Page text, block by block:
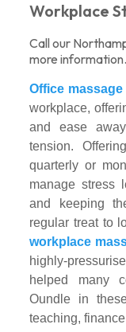
Workplace
Call our
more information.
Office massage
workplace,
and ease
tension.
quarterly or
manage stress
and keeping
regular treat to
workplace
highly-
helped many
Oundle in
teaching,